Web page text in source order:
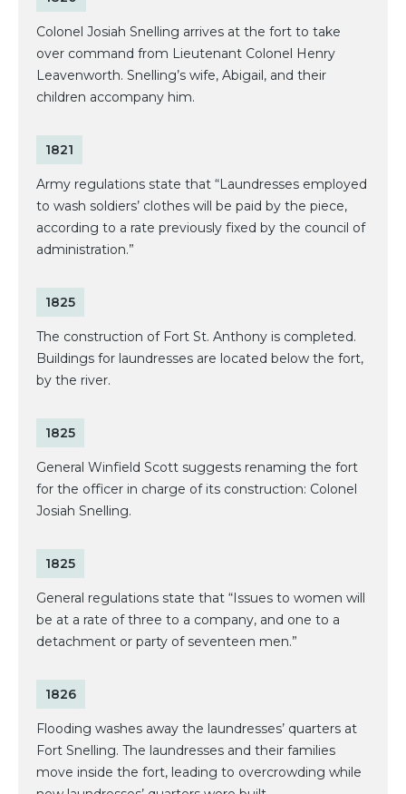
Colonel Josiah Snelling arrives at the fort to take
over command from Lieutenant Colonel Henry
Leavenworth. Snelling’s wife, Abigail, and their
children accompany him.
1821
Army regulations state that “Laundresses employed
to wash soldiers’ clothes will be paid by the piece,
according to a rate previously fixed by the council of
administration.”
1825
The construction of Fort St. Anthony is completed.
Buildings for laundresses are located below the fort,
by the river.
1825
General Winfield Scott suggests renaming the fort
for the officer in charge of its construction: Colonel
Josiah Snelling.
1825
General regulations state that “Issues to women will
be at a rate of three to a company, and one to a
detachment or party of seventeen men.”
1826
Flooding washes away the laundresses’ quarters at
Fort Snelling. The laundresses and their families
move inside the fort, leading to overcrowding while